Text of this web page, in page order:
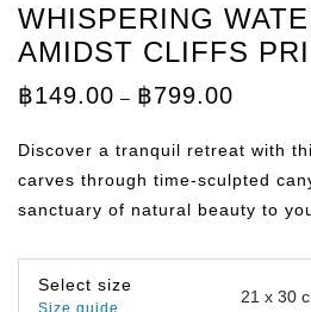
WHISPERING
AMIDST CLIFFS
฿149.00 – ฿799.00
through
฿799.00
Discover a tranquil retreat with
carves through time-sculpted
sanctuary of natural beauty to
Select size
Size guide